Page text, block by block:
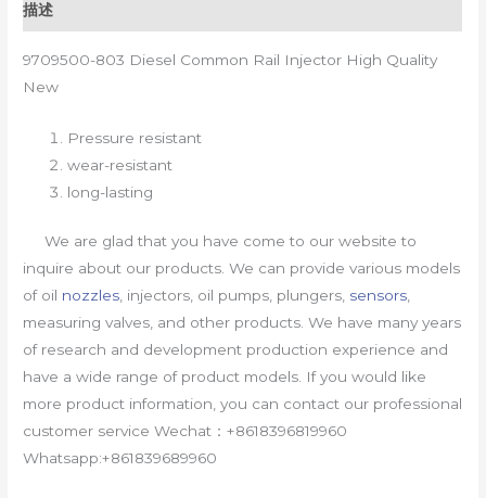
描述
9709500-803 Diesel Common Rail Injector High Quality
New
Pressure resistant
wear-resistant
long-lasting
We are glad that you have come to our website to
inquire about our products. We can provide various models
of oil nozzles , injectors, oil pumps, plungers, sensors
measuring valves, and other products. We have many years
of research and development production experience and
have a wide range of product models. If you would like
more product information, you can contact our professional
customer service Wechat：+8618396819960
Whatsapp:+861839689960